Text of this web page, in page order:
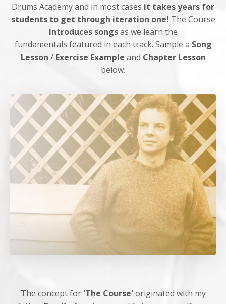
Drums Academy and in most cases it takes years for
students to get through iteration one! The Course
Introduces songsas we learn the
fundamentals featured in each track. Sample a Song
Lesson /Exercise Example and Chapter Lesson
below.
The concept for 'The Course'originated with my